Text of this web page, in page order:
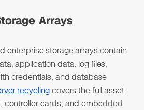
Arrays
enterprise storage arrays contain
application data, log files,
credentials, and database
recyclingcovers the full asset
controller cards, and embedded